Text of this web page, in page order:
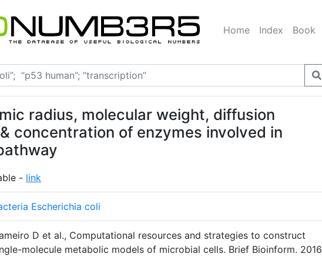
Home Index Book
radius, molecular weight, diffusion
concentration of enzymes involved in
- link
Escherichia coli
D et al., Computational resources and strategies to construct
molecule metabolic models of microbial cells. Brief Bioinform. 2016